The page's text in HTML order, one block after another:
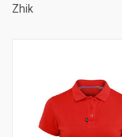
Zhik